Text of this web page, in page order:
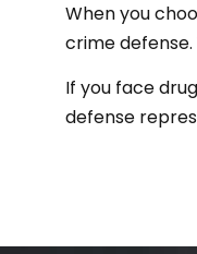
When you
crime
If you face
defense